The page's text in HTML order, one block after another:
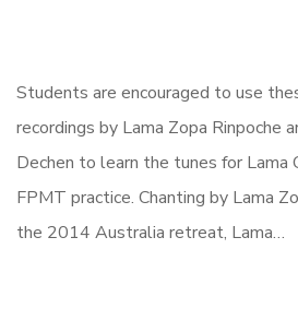
Students are encouraged to use
recordings by Lama Zopa Rinpoche
Dechen to learn the tunes for Lama
FPMT practice. Chanting by Lama
the 2014 Australia retreat, Lama…